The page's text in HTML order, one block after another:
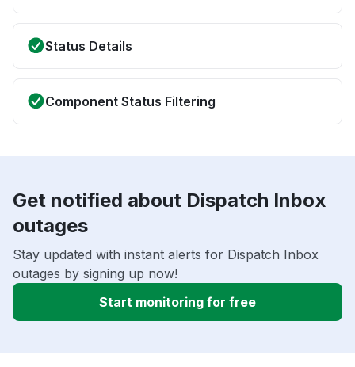
Status Details
Component Status Filtering
Get notified about Dispatch Inbox
outages
Stay updated with instant alerts for Dispatch Inbox
outages by signing up now!
Start monitoring for free